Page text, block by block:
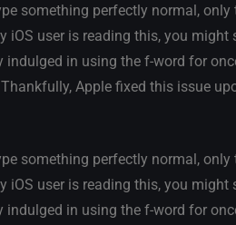
something perfectly normal,
user is reading this, you might
in using the f-word for
Apple fixed this issue
something perfectly normal,
user is reading this, you might
in using the f-word for